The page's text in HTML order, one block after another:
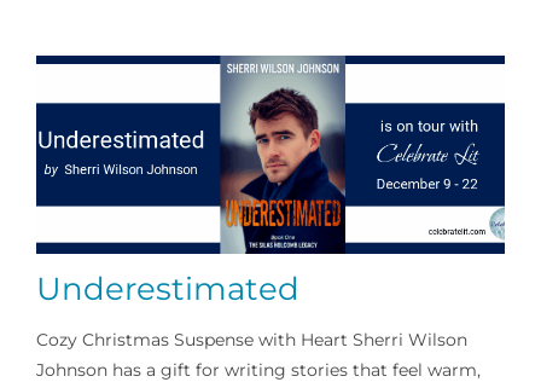
Underestimated
Cozy Christmas Suspense with Heart Sherri Wilson
Johnson has a gift for writing stories that feel warm,